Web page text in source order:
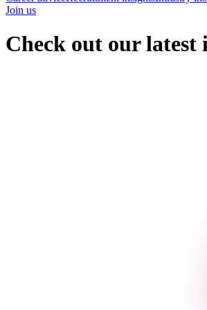
Join us
Check out our latest